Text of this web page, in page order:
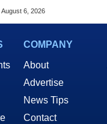
Of Game Launch
August 6, 2026
COMPANY
About
Advertise
News Tips
Contact